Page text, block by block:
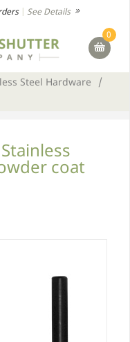
| See Details
0
Steel Hardware
/
coat